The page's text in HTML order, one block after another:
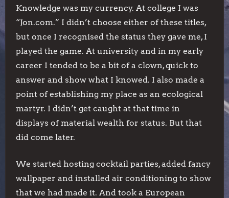
Knowledge was my currency. At college I was
“Jon.com.” I didn’t choose either of these titles,
but once I recognised the status they gave me, I
played the game. At university and in my early
career I tended to be a bit of a clown, quick to
answer and show what I knowed. I also made a
point of establishing my place as an ecological
martyr. I didn’t get caught at that time in
displays of material wealth for status. But that
did come later.
We started hosting cocktail parties, added fancy
wallpaper and installed air conditioning to show
that we had made it. And took a European